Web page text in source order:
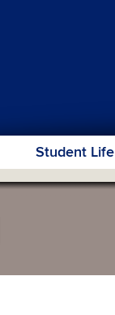
Student Life